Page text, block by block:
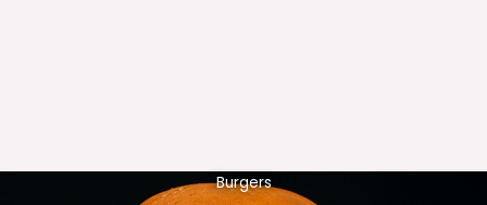
Burgers